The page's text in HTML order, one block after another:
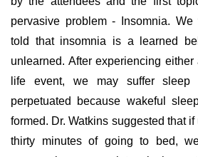
pervasive problem - Insomnia.
told that insomnia is a learned
unlearned. After experiencing
life event, we may suffer
perpetuated because wakeful
formed. Dr. Watkins suggested that
thirty minutes of going to bed,